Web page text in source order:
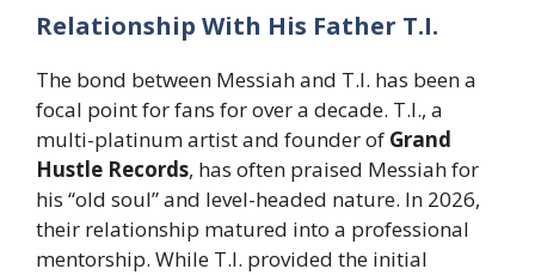
Relationship With His Father T.I.
The bond between Messiah and T.I. has been a
focal point for fans for over a decade. T.I., a
multi-platinum artist and founder of Grand
Hustle Records, has often praised Messiah for
his “old soul” and level-headed nature. In 2026,
their relationship matured into a professional
mentorship. While T.I. provided the initial